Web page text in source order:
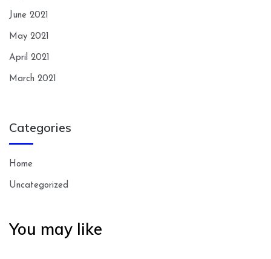
June 2021
May 2021
April 2021
March 2021
Categories
Home
Uncategorized
You may like